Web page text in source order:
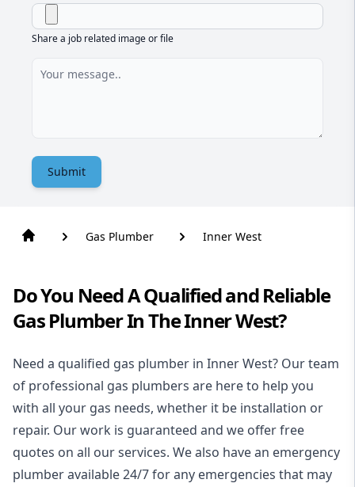
Share a job related image or file
Submit
Gas Plumber Inner West
Do You Need A Qualified and Reliable
Gas Plumber In The Inner West?
Need a qualified gas plumber in Inner West? Our team
of professional gas plumbers are here to help you
with all your gas needs, whether it be installation or
repair. Our work is guaranteed and we offer free
quotes on all our services. We also have an emergency
plumber available 24/7 for any emergencies that may